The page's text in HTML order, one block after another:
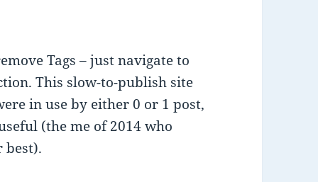
Tags – just navigate to
This slow-to-publish site
in use by either 0 or 1 post,
(the me of 2014 who
best).